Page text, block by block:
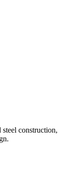
construction,